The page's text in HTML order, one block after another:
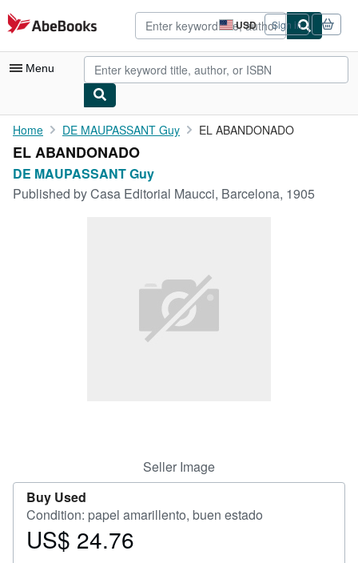
Skip to main content
AbeBooks.com USD
Site
shopping
preferences
Sign in
Menu
My Account
My Purchases
Home DE MAUPASSANT Guy EL ABANDONADO
EL ABANDONADO
DE MAUPASSANT Guy
Published byCasa Editorial Maucci, Barcelona, 1905
Seller Image
Buy Used
Condition: papel amarillento, buen estado
Price
US$ 24.76